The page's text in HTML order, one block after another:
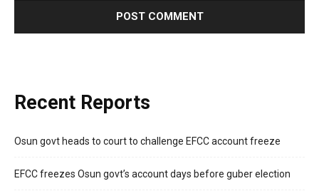
Recent Reports
Osun govt heads to court to challenge EFCC account freeze
EFCC freezes Osun govt’s account days before guber election